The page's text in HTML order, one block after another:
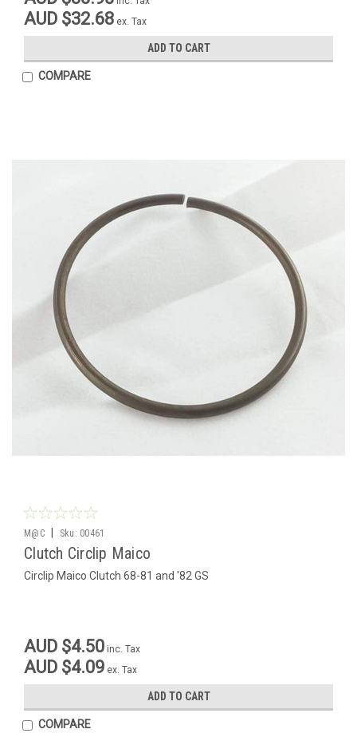
AUD $32.68 ex. Tax
ADD TO CART
COMPARE
M@C Sku: 00461
Clutch Circlip Maico
Circlip Maico Clutch 68-81 and '82 GS
AUD $4.50 inc. Tax
AUD $4.09 ex. Tax
ADD TO CART
COMPARE